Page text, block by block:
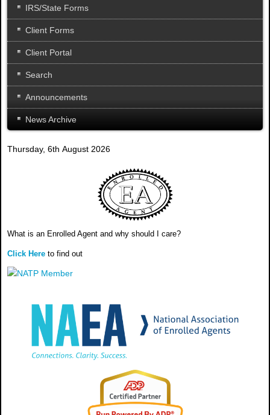
IRS/State Forms
Client Forms
Client Portal
Search
Announcements
News Archive
Thursday, 6th August 2026
What is an Enrolled Agent and why should I care?
Click Here to find out